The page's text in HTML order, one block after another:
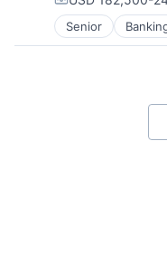
Food &
Household &
Internet Retail
Compensation:
Senior
Finance
Financial